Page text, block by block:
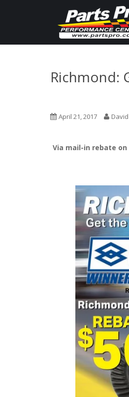
Richmond:
April 21, 2017
Via mail-in rebate